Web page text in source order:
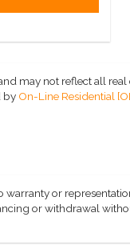
may not reflect all real
by On-Line Residential
or
or withdrawal